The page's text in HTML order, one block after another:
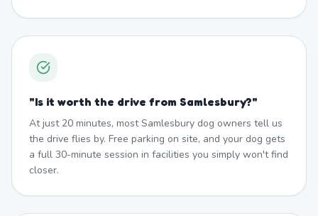
"Is it worth the drive from Samlesbury?"
At just 20 minutes, most Samlesbury dog owners tell us
the drive flies by. Free parking on site, and your dog gets
a full 30-minute session in facilities you simply won't find
closer.